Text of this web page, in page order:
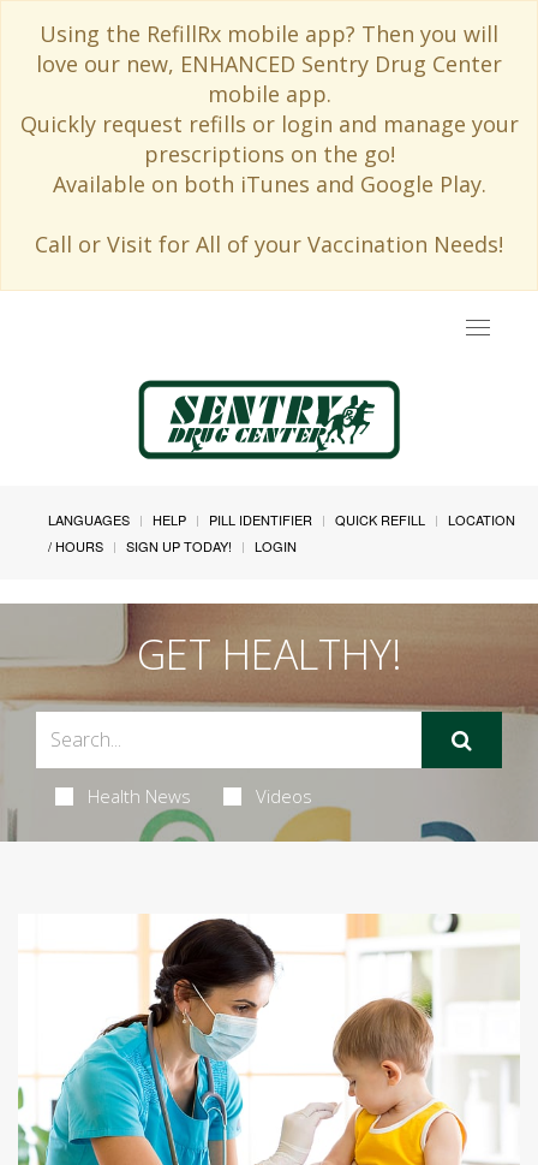
Using the RefillRx mobile app? Then you will
love our new, ENHANCED Sentry Drug Center
mobile app.
Quickly request refills or login and manage your
prescriptions on the go!
Available on both iTunes and Google Play.
Call or Visit for All of your Vaccination Needs!
Toggle
LANGUAGES HELP PILL IDENTIFIER QUICK REFILL
LOCATION
/ HOURS
SIGN UP TODAY! LOGIN
GET HEALTHY!
Health News Videos